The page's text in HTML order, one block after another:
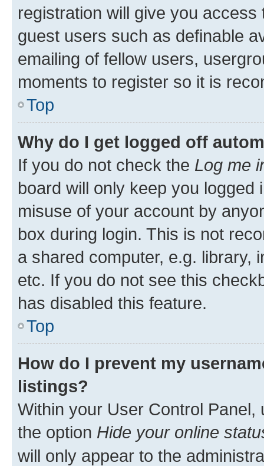
registration will give you
guest users such as definable
emailing of fellow users,
moments to register so it is
Top
Why do I get logged off
If you do not check the Log me
board will only keep you
misuse of your account by
box during login. This is not
a shared computer, e.g. library,
etc. If you do not see this
has disabled this feature.
Top
How do I prevent my
listings?
Within your User Control Panel,
the option Hide your online
will only appear to the